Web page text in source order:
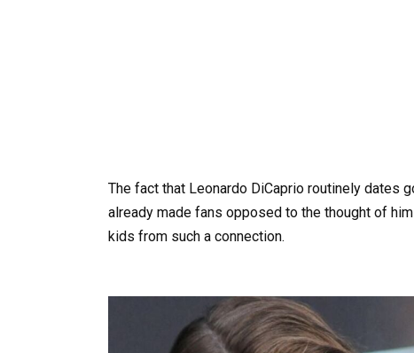
The fact that Leonardo DiCaprio routinely dates
already made fans opposed to the thought of
kids from such a connection.